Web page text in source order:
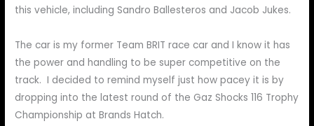
this vehicle, including Sandro Ballesteros and Jacob Jukes.
The car is my former Team BRIT race car and I know it has
the power and handling to be super competitive on the
track. I decided to remind myself just how pacey it is by
dropping into the latest round of the Gaz Shocks 116 Trophy
Championship at Brands Hatch.